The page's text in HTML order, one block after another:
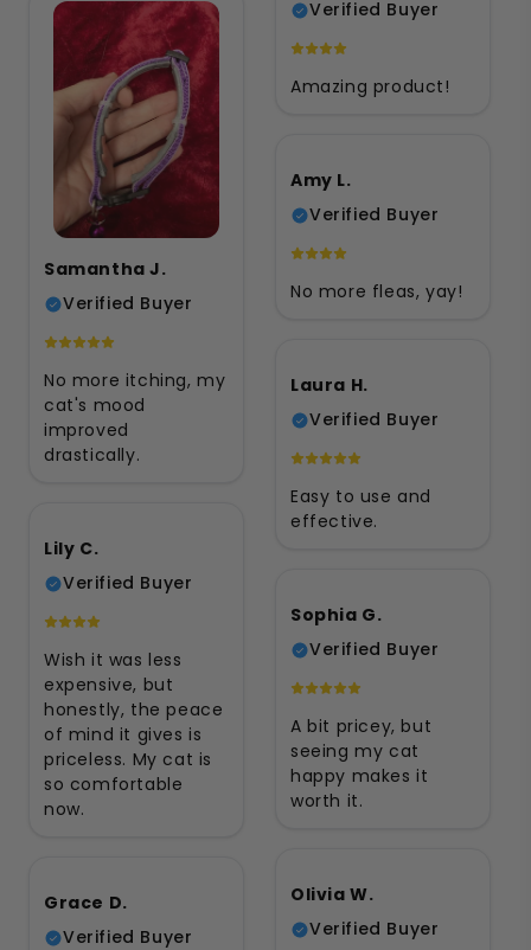
Verified Buyer
Amazing product!
Samantha J.
Verified Buyer
No more itching, my
cat's mood
improved
drastically.
Amy L.
Verified Buyer
No more fleas, yay!
Laura H.
Verified Buyer
Easy to use and
effective.
Lily C.
Verified Buyer
Wish it was less
expensive, but
honestly, the peace
of mind it gives is
priceless. My cat is
so comfortable
now.
Sophia G.
Verified Buyer
A bit pricey, but
seeing my cat
happy makes it
worth it.
Olivia W.
Verified Buyer
Grace D.
Verified Buyer